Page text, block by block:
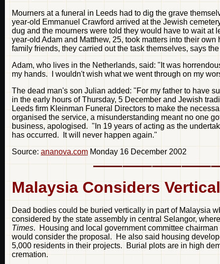
Mourners at a funeral in Leeds had to dig the grave
year-old Emmanuel Crawford arrived at the Jewish
dug and the mourners were told they would have to wait
year-old Adam and Matthew, 25, took matters into their
family friends, they carried out the task themselves, says
Adam, who lives in the Netherlands, said: "It was
my hands. I wouldn't wish what we went through on my
The dead man's son Julian added: "For my father to have
in the early hours of Thursday, 5 December and Jewish
Leeds firm Kleinman Funeral Directors to make the
organised the service, a misunderstanding meant no one
business, apologised. "In 19 years of acting as the
has occurred. It will never happen again."
Source: ananova.com Monday 16 December 2002
Malaysia Considers
Dead bodies could be buried vertically in part of Malaysia
considered by the state assembly in central Selangor,
Times. Housing and local government committee
would consider the proposal. He also said housing
5,000 residents in their projects. Burial plots are in high
cremation.